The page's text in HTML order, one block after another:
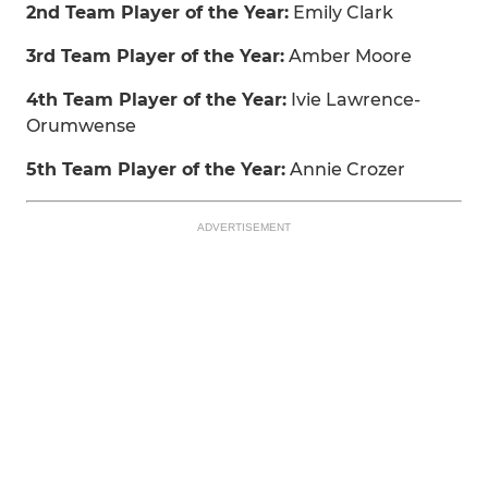
2nd Team Player of the Year: Emily Clark
3rd Team Player of the Year: Amber Moore
4th Team Player of the Year: Ivie Lawrence-
Orumwense
5th Team Player of the Year: Annie Crozer
ADVERTISEMENT